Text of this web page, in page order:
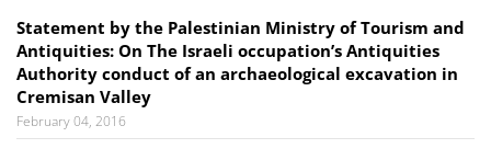
Statement by the Palestinian Ministry of Tourism and
Antiquities: On The Israeli occupation’s Antiquities
Authority conduct of an archaeological excavation in
Cremisan Valley
February 04, 2016